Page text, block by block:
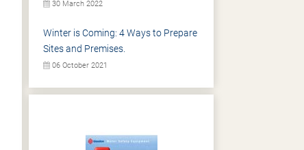
30 March 2022
Winter is Coming: 4 Ways to Prepare
Sites and Premises.
06 October 2021